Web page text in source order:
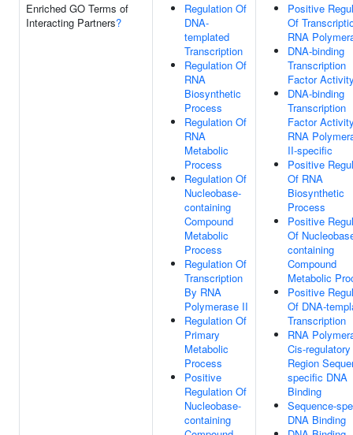
Enriched GO Terms of
Interacting Partners?
Regulation Of
DNA-
templated
Transcription
Regulation Of
RNA
Biosynthetic
Process
Regulation Of
RNA
Metabolic
Process
Regulation Of
Nucleobase-
containing
Compound
Metabolic
Process
Regulation Of
Transcription
By RNA
Polymerase II
Regulation Of
Primary
Metabolic
Process
Positive
Regulation Of
Nucleobase-
containing
Positive
Of
RNA
DNA-binding
Transcription
Factor
DNA-binding
Transcription
Factor
RNA
II-specific
Positive
Of RNA
Biosynthetic
Process
Positive
Of
containing
Compound
Metabolic
Positive
Of DNA-
Transcription
RNA
Cis-regulatory
Region
specific DNA
Binding
Sequence-
DNA Binding